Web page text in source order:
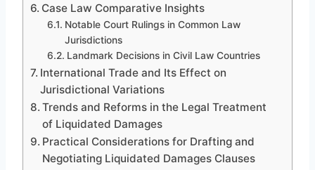
Case Law Comparative Insights
Notable Court Rulings in Common Law
Jurisdictions
Landmark Decisions in Civil Law Countries
International Trade and Its Effect on
Jurisdictional Variations
Trends and Reforms in the Legal Treatment
of Liquidated Damages
Practical Considerations for Drafting and
Negotiating Liquidated Damages Clauses